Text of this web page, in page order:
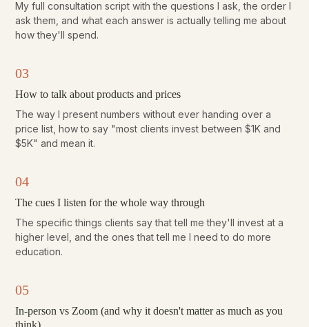
My full consultation script with the questions I ask, the order I
ask them, and what each answer is actually telling me about
how they'll spend.
03
How to talk about products and prices
The way I present numbers without ever handing over a
price list, how to say "most clients invest between $1K and
$5K" and mean it.
04
The cues I listen for the whole way through
The specific things clients say that tell me they'll invest at a
higher level, and the ones that tell me I need to do more
education.
05
In-person vs Zoom (and why it doesn't matter as much as you
think)